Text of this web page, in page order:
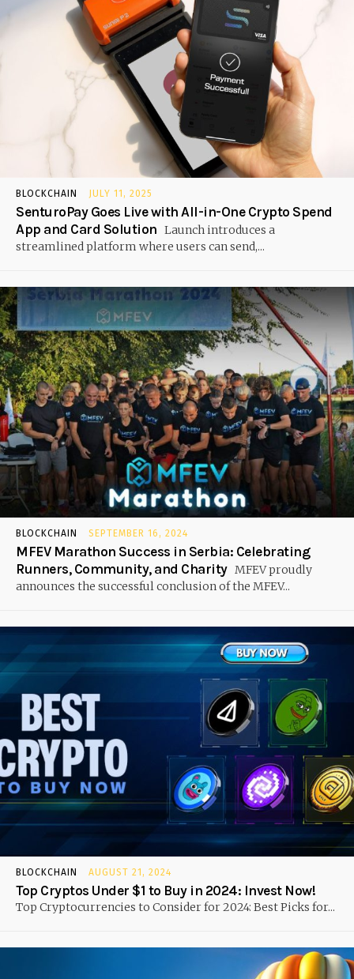
BLOCKCHAIN JULY 11, 2025
SenturoPay Goes Live with All-in-One Crypto Spend
App and Card Solution Launch introduces a
streamlined platform where users can send,...
BLOCKCHAIN SEPTEMBER 16, 2024
MFEV Marathon Success in Serbia: Celebrating
Runners, Community, and Charity MFEV proudly
announces the successful conclusion of the MFEV...
BLOCKCHAIN AUGUST 21, 2024
Top Cryptos Under $1 to Buy in 2024: Invest Now!
Top Cryptocurrencies to Consider for 2024: Best Picks for...